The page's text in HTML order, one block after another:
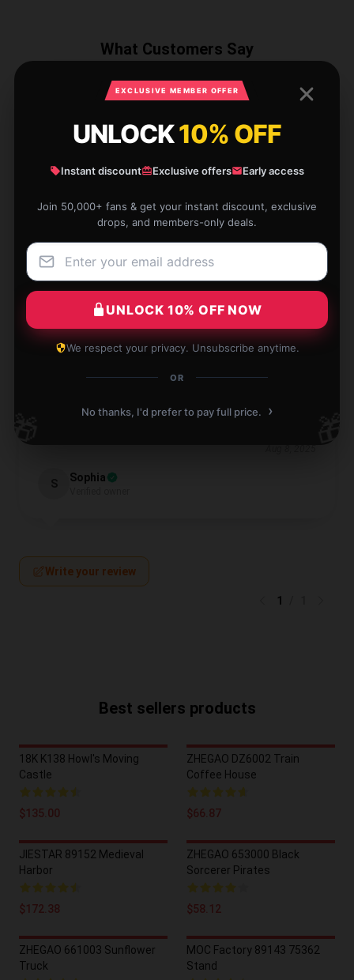
What Customers Say
Dinosaur World Triceratops
★★★★★ 100%
★★★★☆ 0%
★★☆☆☆
★☆☆☆☆ 0%
Strongly advise.
S Sophia
Write your review
1
Best sellers products
18K K138 Howl's Moving
Castle
$135.00
ZHEGAO DZ6002 Train
Coffee House
$66.87
JIESTAR 89152 Medieval
Harbor
$172.38
ZHEGAO 653000 Black
Sorcerer Pirates
$58.12
ZHEGAO 661003 Sunflower
Truck
MOC Factory 89143 75362
Stand
EXCLUSIVE MEMBER OFFER
UNLOCK10% OFF
Instant discount Exclusive offers Early access
Join 50,000+ fans & get your instant discount, exclusive
drops, and members-only deals.
UNLOCK 10% OFF NOW
We respect your privacy. Unsubscribe anytime.
OR
No thanks, I'd prefer to pay full price. ›
🎁 🎁